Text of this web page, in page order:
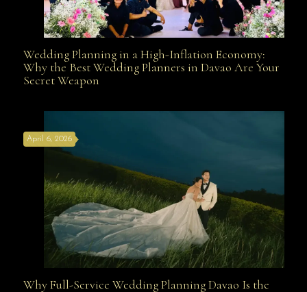
Wedding Planning in a High-Inflation Economy: Why
Wedding Planning in a High-Inflation Economy:
Why the Best Wedding Planners in Davao Are Your
Secret Weapon
Why Full-Service Wedding Planning Davao Is the
April 6, 2026
Why Full-Service Wedding Planning Davao Is the